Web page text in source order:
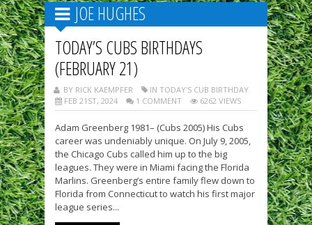
JOE HUGHES
TODAY’S CUBS BIRTHDAYS
(FEBRUARY 21)
BY RICK KAEMPFER
IN TODAY'S CUB BIRTHDAY
FEB 21ST, 2024
1 COMMENT 6262 VIEWS
Adam Greenberg 1981– (Cubs 2005) His Cubs
career was undeniably unique. On July 9, 2005,
the Chicago Cubs called him up to the big
leagues. They were in Miami facing the Florida
Marlins. Greenberg’s entire family flew down to
Florida from Connecticut to watch his first major
league series...